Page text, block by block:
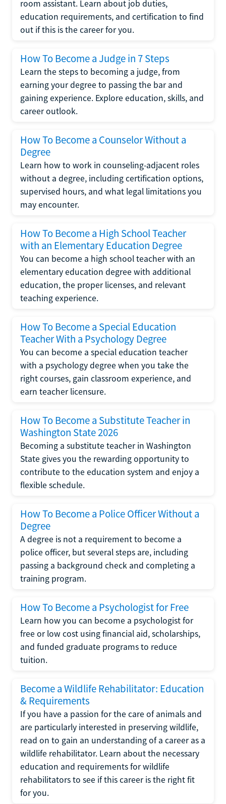
room assistant. Learn about job duties,
education requirements, and certification to find
out if this is the career for you.
How To Become a Judge in 7 Steps
Learn the steps to becoming a judge, from
earning your degree to passing the bar and
gaining experience. Explore education, skills, and
career outlook.
How To Become a Counselor Without a
Degree
Learn how to work in counseling-adjacent roles
without a degree, including certification options,
supervised hours, and what legal limitations you
may encounter.
How To Become a High School Teacher
with an Elementary Education Degree
You can become a high school teacher with an
elementary education degree with additional
education, the proper licenses, and relevant
teaching experience.
How To Become a Special Education
Teacher With a Psychology Degree
You can become a special education teacher
with a psychology degree when you take the
right courses, gain classroom experience, and
earn teacher licensure.
How To Become a Substitute Teacher in
Washington State 2026
Becoming a substitute teacher in Washington
State gives you the rewarding opportunity to
contribute to the education system and enjoy a
flexible schedule.
How To Become a Police Officer Without a
Degree
A degree is not a requirement to become a
police officer, but several steps are, including
passing a background check and completing a
training program.
How To Become a Psychologist for Free
Learn how you can become a psychologist for
free or low cost using financial aid, scholarships,
and funded graduate programs to reduce
tuition.
Become a Wildlife Rehabilitator: Education
& Requirements
If you have a passion for the care of animals and
are particularly interested in preserving wildlife,
read on to gain an understanding of a career as a
wildlife rehabilitator. Learn about the necessary
education and requirements for wildlife
rehabilitators to see if this career is the right fit
for you.